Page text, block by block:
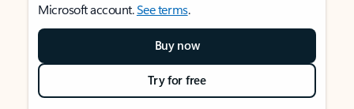
Microsoft account.See terms.
Buy now
Try for free